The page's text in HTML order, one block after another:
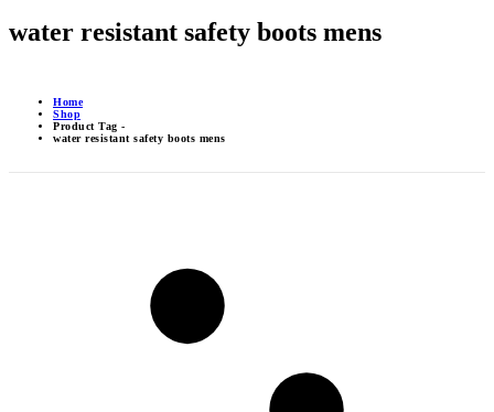
water resistant safety boots mens
Home
Shop
Product Tag -
water resistant safety boots mens